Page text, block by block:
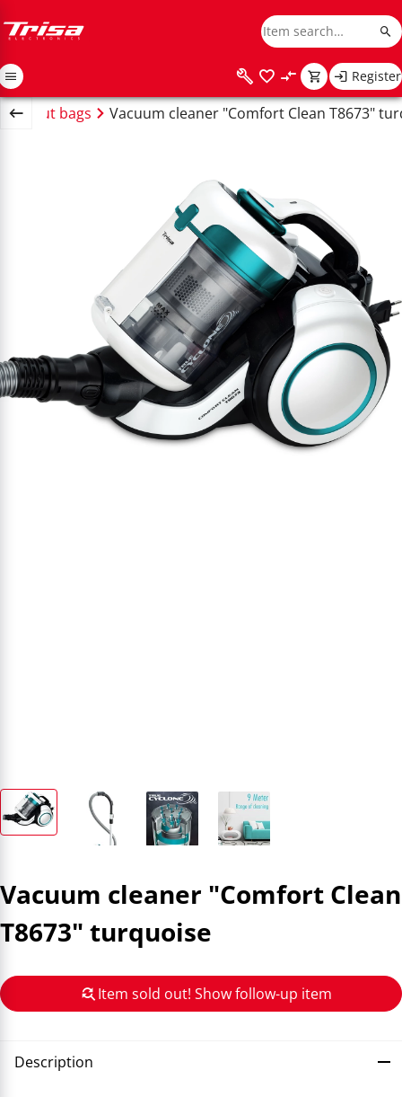
Register
bags Vacuum cleaner "Comfort Clean T8673"
Vacuum cleaner "Comfort Clean
T8673" turquoise
Item sold out! Show follow-up item
Description